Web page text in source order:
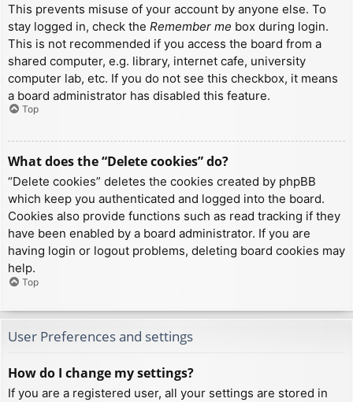
This prevents misuse of your account by anyone else. To
stay logged in, check the Remember me box during login.
This is not recommended if you access the board from a
shared computer, e.g. library, internet cafe, university
computer lab, etc. If you do not see this checkbox, it means
a board administrator has disabled this feature.
Top
What does the “Delete cookies” do?
“Delete cookies” deletes the cookies created by phpBB
which keep you authenticated and logged into the board.
Cookies also provide functions such as read tracking if they
have been enabled by a board administrator. If you are
having login or logout problems, deleting board cookies may
help.
Top
User Preferences and settings
How do I change my settings?
If you are a registered user, all your settings are stored in